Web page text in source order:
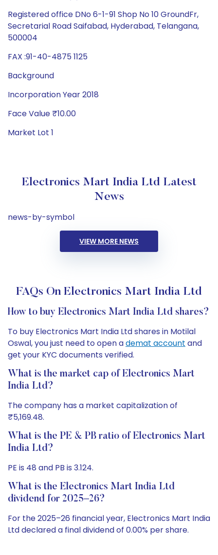
Registered office DNo 6-1-91 Shop No 10 GroundFr,
Secretarial Road Saifabad, Hyderabad, Telangana,
500004
FAX :91-40-4875 1125
Background
Incorporation Year 2018
Face Value ₹10.00
Market Lot 1
Electronics Mart India Ltd Latest
News
news-by-symbol
VIEW MORE NEWS
FAQs On Electronics Mart India Ltd
How to buy Electronics Mart India Ltd shares?
To buy Electronics Mart India Ltd shares in Motilal
Oswal, you just need to open ademat account and
get your KYC documents verified.
What is the market cap of Electronics Mart
India Ltd?
The company has a market capitalization of
₹5,169.48.
What is the PE & PB ratio of Electronics Mart
India Ltd?
PE is 48 and PB is 3.124.
What is the Electronics Mart India Ltd
dividend for 2025–26?
For the 2025–26 financial year, Electronics Mart India
Ltd declared a final dividend of 0.00% per share.